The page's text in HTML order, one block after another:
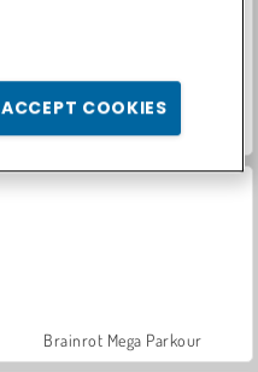
Tsunami Brainrots Online
Brainrot Mega Parkour
ACCEPT COOKIES